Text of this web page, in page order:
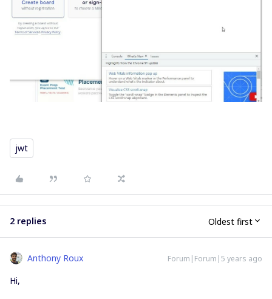
jwt
2 replies Oldest first
Anthony Roux Forum|Forum|5 years ago
Hi,